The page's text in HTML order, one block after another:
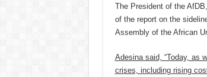
The President of the
of the report on the
Assembly of the African
Adesina said, “Today, as
crises, including rising